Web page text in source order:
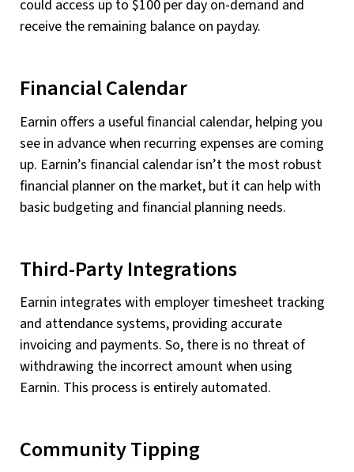
could access up to $100 per day on-demand and
receive the remaining balance on payday.
Financial Calendar
Earnin offers a useful financial calendar, helping you
see in advance when recurring expenses are coming
up. Earnin’s financial calendar isn’t the most robust
financial planner on the market, but it can help with
basic budgeting and financial planning needs.
Third-Party Integrations
Earnin integrates with employer timesheet tracking
and attendance systems, providing accurate
invoicing and payments. So, there is no threat of
withdrawing the incorrect amount when using
Earnin. This process is entirely automated.
Community Tipping